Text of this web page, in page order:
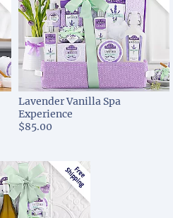
Lavender Vanilla Spa
Experience
$85.00